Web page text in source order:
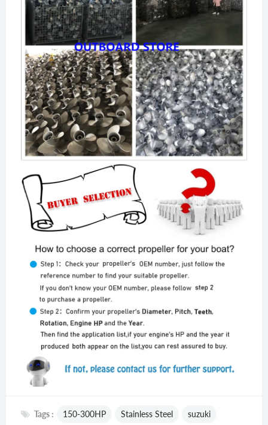
Tags : 150-300HP Stainless Steel suzuki